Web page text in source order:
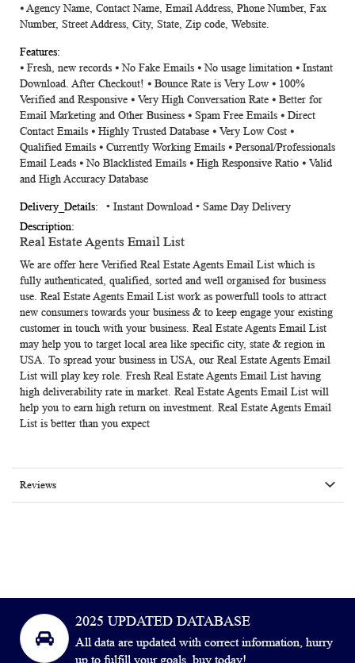
⦁ Agency Name, Contact Name, Email Address, Phone Number, Fax
Number, Street Address, City, State, Zip code, Website.
⦁ Fresh, new records ⦁ No Fake Emails ⦁ No usage limitation ⦁ Instant
Download. After Checkout! ⦁ Bounce Rate is Very Low ⦁ 100%
Verified and Responsive ⦁ Very High Conversation Rate ⦁ Better for
Email Marketing and Other Business ⦁ Spam Free Emails ⦁ Direct
Contact Emails ⦁ Highly Trusted Database ⦁ Very Low Cost ⦁
Qualified Emails ⦁ Currently Working Emails ⦁ Personal/Professionals
Email Leads ⦁ No Blacklisted Emails ⦁ High Responsive Ratio ⦁ Valid
and High Accuracy Database
• Instant Download • Same Day Delivery
Real Estate Agents Email List
We are offer here Verified Real Estate Agents Email List which is
fully authenticated, qualified, sorted and well organised for business
use. Real Estate Agents Email List work as powerfull tools to attract
new consumers towards your business & to keep engage your existing
customer in touch with your business. Real Estate Agents Email List
may help you to target local area like specific city, state & region in
USA. To spread your business in USA, our Real Estate Agents Email
List will play key role. Fresh Real Estate Agents Email List having
high deliverability rate in market. Real Estate Agents Email List will
help you to earn high return on investment. Real Estate Agents Email
List is better than you expect
Reviews
2025 UPDATED DATABASE
All data are updated with correct information, hurry
up to fulfill your goals, buy today!